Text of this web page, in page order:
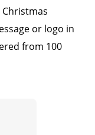
or logo in
from 100